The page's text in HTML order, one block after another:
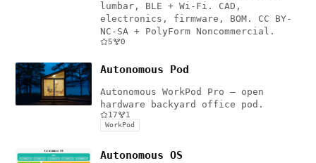
lumbar, BLE + Wi-Fi. CAD,
electronics, firmware, BOM. CC BY-
NC-SA + PolyForm Noncommercial.
5 0
Autonomous Pod
Autonomous WorkPod Pro — open
hardware backyard office pod.
17 1
WorkPod
Autonomous OS